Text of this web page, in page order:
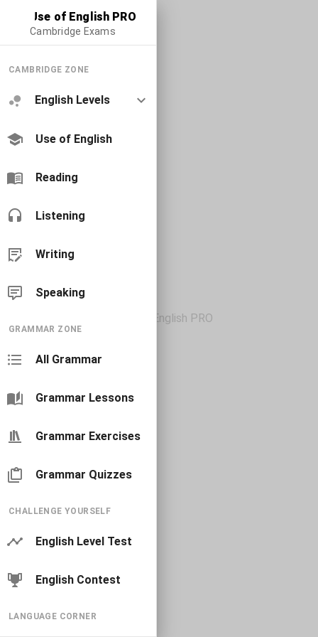
Use of English PRO
Cambridge Exams
CAMBRIDGE ZONE
English Levels
Use of English
Reading
Listening
Writing
Speaking
GRAMMAR ZONE
All Grammar
Grammar Lessons
Grammar Exercises
Grammar Quizzes
CHALLENGE YOURSELF
English Level Test
English Contest
LANGUAGE CORNER